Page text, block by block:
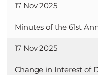
17 Nov 2025
Minutes of the 61st
17 Nov 2025
Change in Interest of